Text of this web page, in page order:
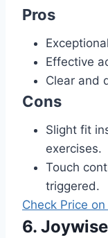
Pros
Effective
Clear and
Cons
Slight fit
exercises.
Touch
triggered.
Check Price
6.